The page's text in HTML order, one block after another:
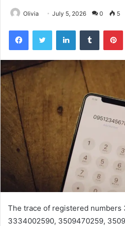
Olivia July 5, 2026 0 5
FacebookTwitter LinkedInTumblr
The trace of registered numbers
3334002590, 3509470259,